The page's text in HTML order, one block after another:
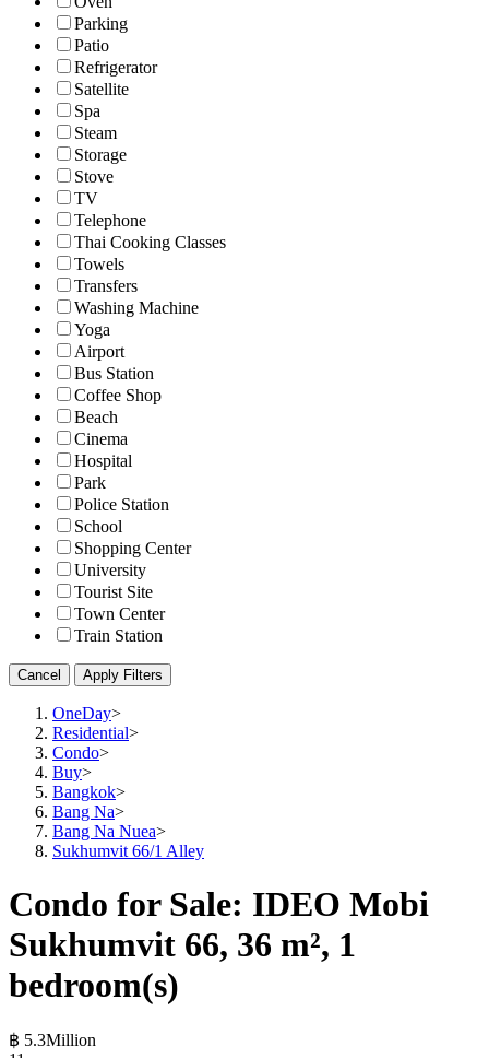
Parking
Patio
Refrigerator
Satellite
Spa
Steam
Storage
Stove
TV
Telephone
Thai Cooking Classes
Towels
Transfers
Washing Machine
Yoga
Airport
Bus Station
Coffee Shop
Beach
Cinema
Hospital
Park
Police Station
School
Shopping Center
University
Tourist Site
Town Center
Train Station
Cancel Apply Filters
OneDay>
Residential>
Condo>
Buy>
Bangkok>
Bang Na>
Bang Na Nuea>
Sukhumvit 66/1 Alley
Condo for Sale: IDEO Mobi
Sukhumvit 66, 36 m², 1
bedroom(s)
฿ 5.3Million